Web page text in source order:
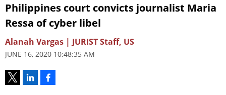
Philippines court convicts journalist Maria
Ressa of cyber libel
Alanah Vargas | JURIST Staff, US
JUNE 16, 2020 10:48:35 AM